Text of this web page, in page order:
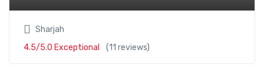
Sharjah
4.5/5.0 Exceptional
(11 reviews)